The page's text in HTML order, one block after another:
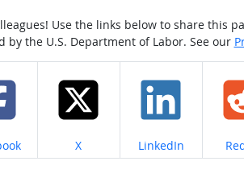
Use the links below to share this
the U.S. Department of Labor. See our
on Share on
X Share on
LinkedIn